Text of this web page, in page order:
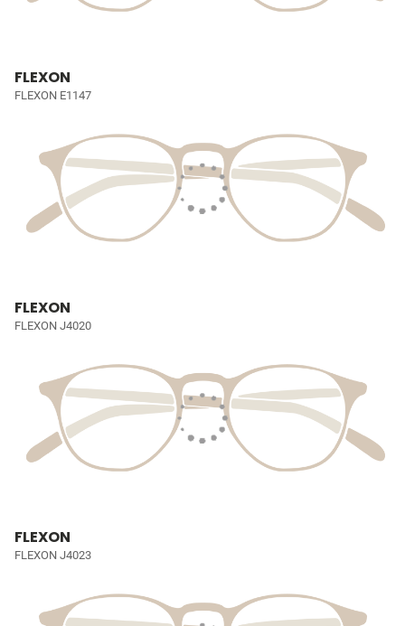
FLEXON
FLEXON E1147
FLEXON
FLEXON J4020
FLEXON
FLEXON J4023